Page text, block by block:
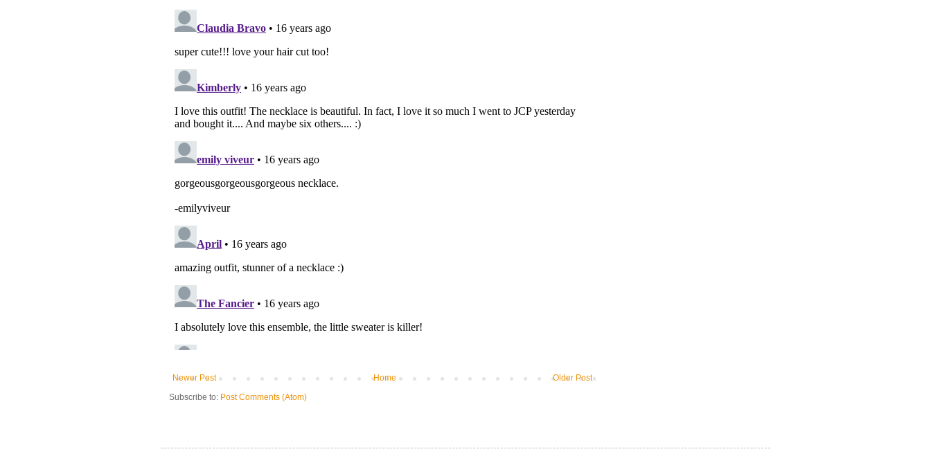
Newer Post Older Post
Home
Subscribe to: Post Comments (Atom)